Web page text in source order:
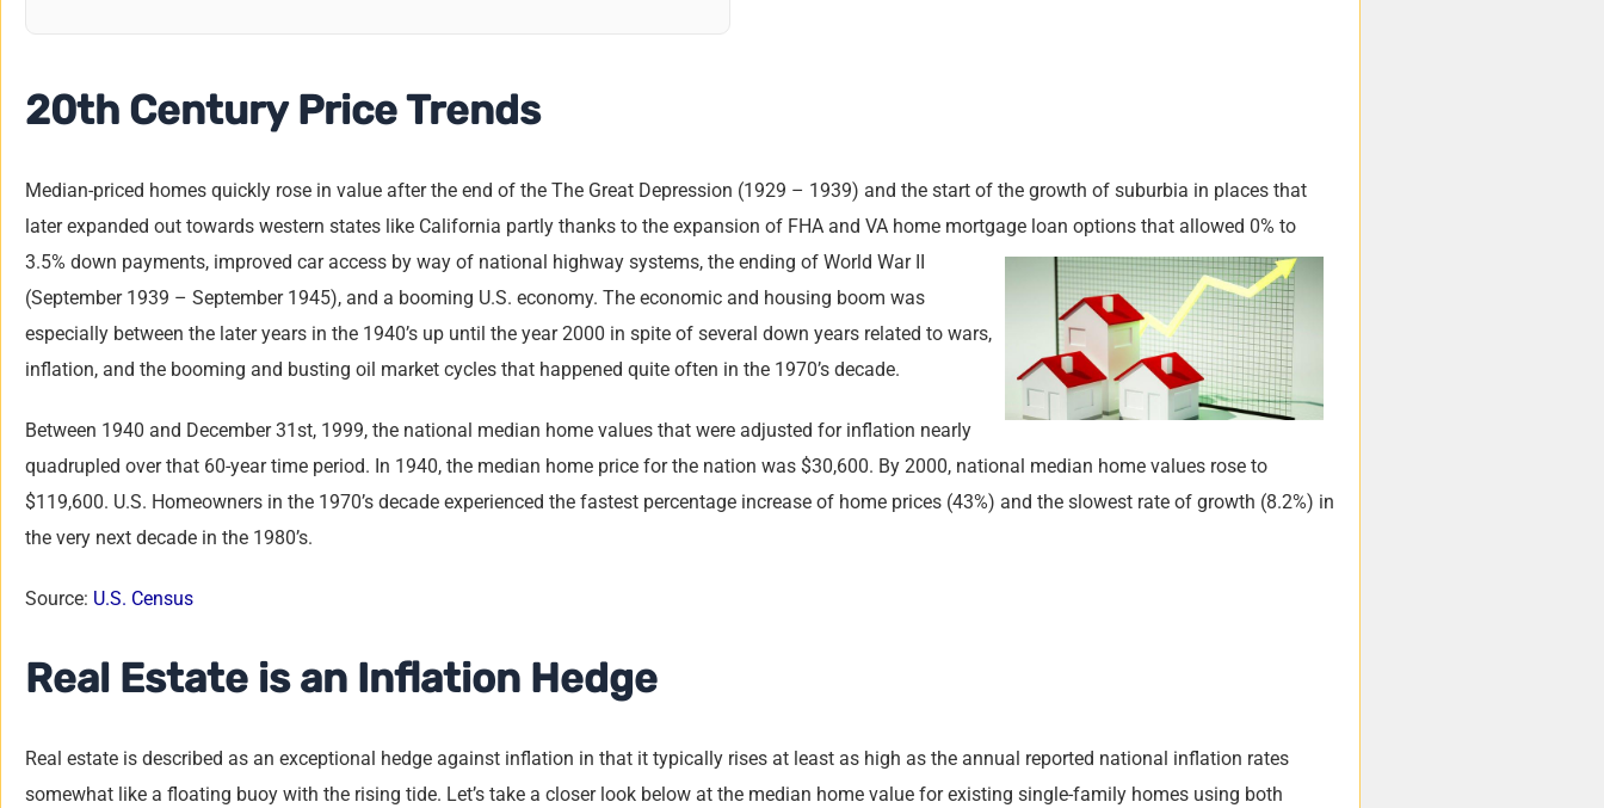
20th Century Price Trends
Median-priced homes quickly rose in value after the end of the The Great Depression (1929 – 1939) and the start of the growth of suburbia in places that
later expanded out towards western states like California partly thanks to the expansion of FHA and VA home mortgage loan options that allowed 0% to
3.5% down payments, improved car access by way of national highway systems, the ending of World War II
(September 1939 – September 1945), and a booming U.S. economy. The economic and housing boom was
especially between the later years in the 1940’s up until the year 2000 in spite of several down years related to wars,
inflation, and the booming and busting oil market cycles that happened quite often in the 1970’s decade.
Between 1940 and December 31st, 1999, the national median home values that were adjusted for inflation nearly
quadrupled over that 60-year time period. In 1940, the median home price for the nation was $30,600. By 2000, national median home values rose to
$119,600. U.S. Homeowners in the 1970’s decade experienced the fastest percentage increase of home prices (43%) and the slowest rate of growth (8.2%) in
the very next decade in the 1980’s.
Source: U.S. Census
Real Estate is an Inflation Hedge
Real estate is described as an exceptional hedge against inflation in that it typically rises at least as high as the annual reported national inflation rates
somewhat like a floating buoy with the rising tide. Let’s take a closer look below at the median home value for existing single-family homes using both